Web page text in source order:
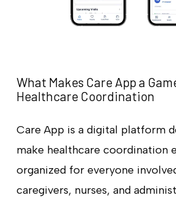
What Makes Care App a
Healthcare Coordination
Care App is a digital platform
make healthcare coordination
organized for everyone
caregivers, nurses, and